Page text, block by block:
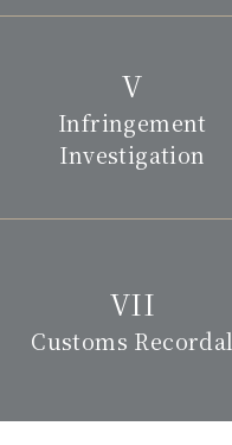
Infringement
Investigation
Customs Recordal